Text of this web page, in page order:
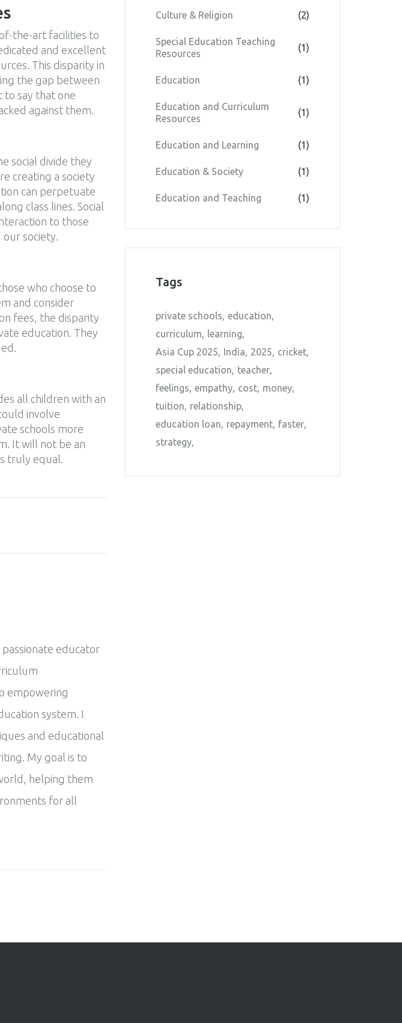
the-art facilities to
and excellent
This disparity in
the gap between
to say that one
against them.
social divide they
creating a society
can perpetuate
class lines. Social
to those
our society.
who choose to
and consider
fees, the disparity
education. They
all children with an
involve
schools more
It will not be an
truly equal.
passionate educator
empowering
system. I
and educational
My goal is to
helping them
for all
Culture & Religion (2)
Special Education Teaching
Resources
(1)
Education (1)
Education and Curriculum
Resources
(1)
Education and Learning (1)
Education & Society (1)
Education and Teaching (1)
Tags
private schools education
curriculum
learning
Asia Cup 2025
India 2025
cricket
special education
teacher
feelings empathy cost money
tuition
relationship
education loan
repayment faster
strategy